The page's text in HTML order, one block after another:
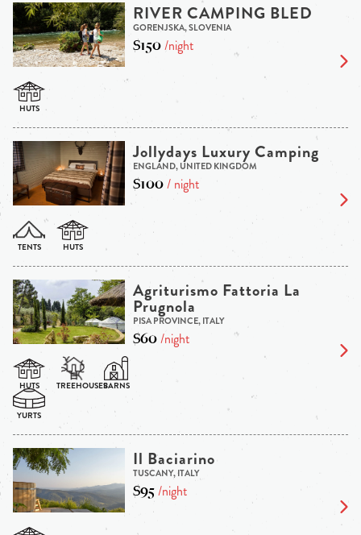
RIVER CAMPING BLED
GORENJSKA, SLOVENIA
$150/night
Jollydays Luxury Camping
ENGLAND, UNITED KINGDOM
$100/ night
Agriturismo Fattoria La
Prugnola
PISA PROVINCE, ITALY
$60/night
Il Baciarino
TUSCANY, ITALY
$95/night